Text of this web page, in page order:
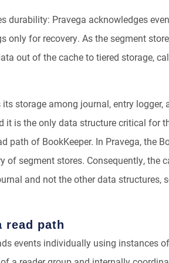
durability: Pravega acknowledges
only for recovery. As the segment
out of the cache to tiered storage,
its storage among journal, entry
it is the only data structure critical for
path of BookKeeper. In Pravega, the
of segment stores. Consequently, the
and not the other data structures,
read path
events individually using instances